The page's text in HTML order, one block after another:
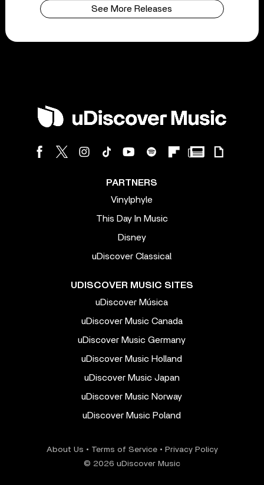
See More Releases
PARTNERS
Vinylphyle
This Day In Music
Disney
uDiscover Classical
UDISCOVER MUSIC SITES
uDiscover Música
uDiscover Music Canada
uDiscover Music Germany
uDiscover Music Holland
uDiscover Music Japan
uDiscover Music Norway
uDiscover Music Poland
About Us • Terms of Service• Privacy Policy
© 2026 uDiscover Music